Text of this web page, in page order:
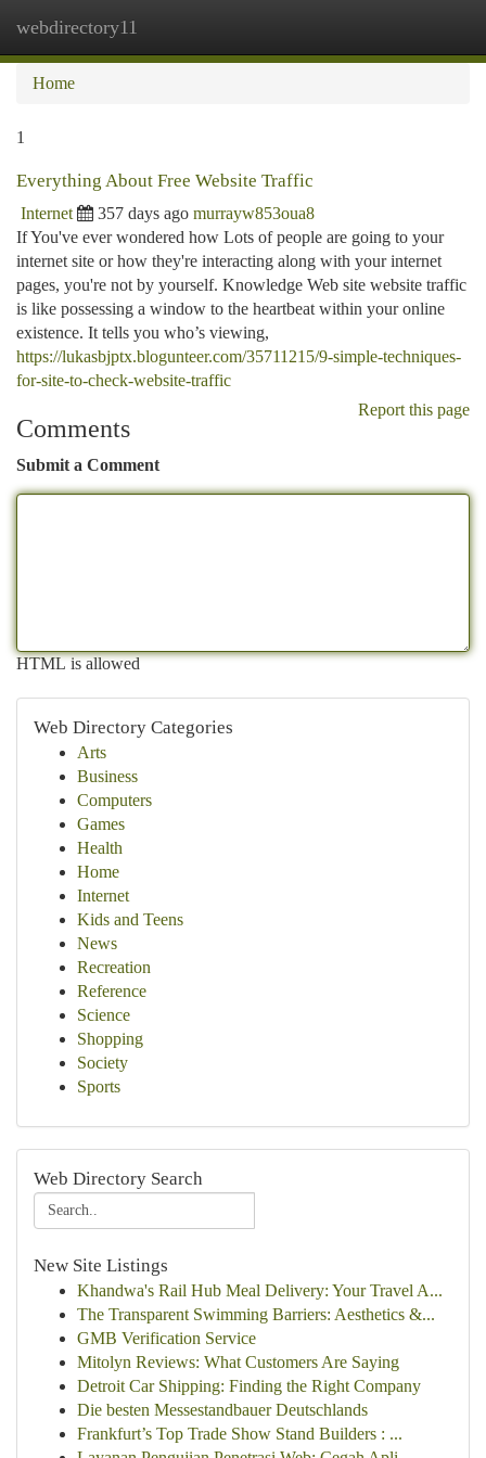
webdirectory11
Home
1
Everything About Free Website Traffic
Internet 357 days ago murrayw853oua8
If You've ever wondered how Lots of people are going to your
internet site or how they're interacting along with your internet
pages, you're not by yourself. Knowledge Web site website traffic
is like possessing a window to the heartbeat within your online
existence. It tells you who’s viewing,
https://lukasbjptx.blogunteer.com/35711215/9-simple-techniques-
for-site-to-check-website-traffic
Report this page
Comments
Submit a Comment
HTML is allowed
Web Directory Categories
Arts
Business
Computers
Games
Health
Home
Internet
Kids and Teens
News
Recreation
Reference
Science
Shopping
Society
Sports
Web Directory Search
New Site Listings
Khandwa's Rail Hub Meal Delivery: Your Travel A...
The Transparent Swimming Barriers: Aesthetics &...
GMB Verification Service
Mitolyn Reviews: What Customers Are Saying
Detroit Car Shipping: Finding the Right Company
Die besten Messestandbauer Deutschlands
Frankfurt’s Top Trade Show Stand Builders : ...